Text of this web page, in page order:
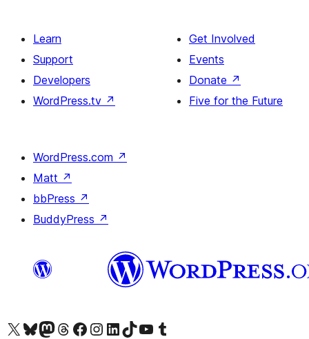
Learn
Support
Developers
WordPress.tv ↗
Get Involved
Events
Donate ↗
Five for the Future
WordPress.com ↗
Matt ↗
bbPress ↗
BuddyPress ↗
Visit our X (formerly Twitter) account
Visit our Bluesky account
Visit our Mastodon account
Visit our Threads account
Visit our Facebook pageVisit our Instagram account
Visit our LinkedIn account
Visit our TikTok account
Visit our YouTube channel
Visit our Tumblr account